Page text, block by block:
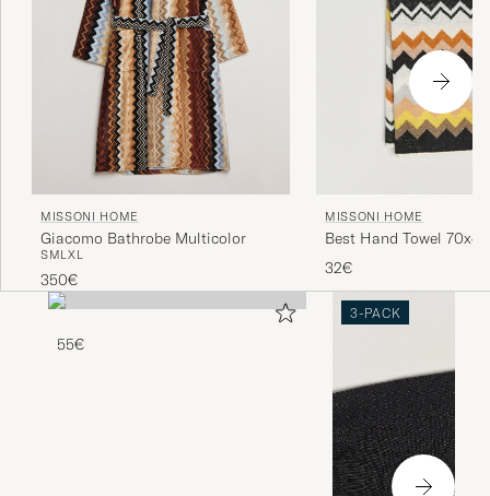
MISSONI HOME
Giacomo Bathrobe Multicolor
SMLXL
350€
MISSONI HOME
Best Hand Towel
Multi
32€
55€
3-PACK